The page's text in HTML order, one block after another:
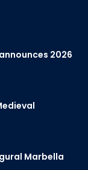
2026
Marbella